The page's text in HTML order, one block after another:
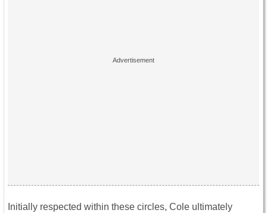
Initially respected within these circles, Cole ultimately